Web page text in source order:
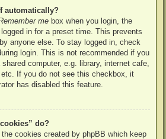
automatically?
me box when you login, the
in for a preset time. This prevents
anyone else. To stay logged in, check
login. This is not recommended if you
computer, e.g. library, internet cafe,
If you do not see this checkbox, it
has disabled this feature.
do?
the cookies created by phpBB which keep